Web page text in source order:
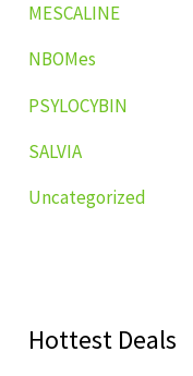
MESCALINE
NBOMes
PSYLOCYBIN
SALVIA
Uncategorized
Hottest Deals